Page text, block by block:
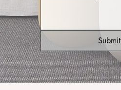
Submit